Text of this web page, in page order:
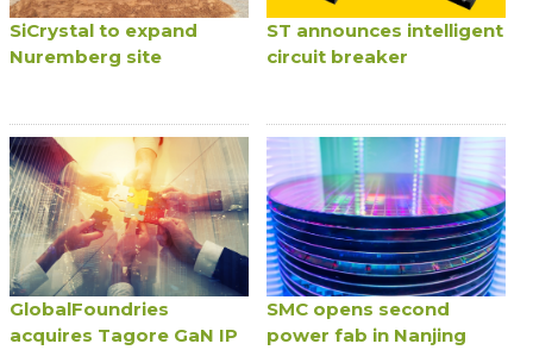
SiCrystal to expand
Nuremberg site
ST announces intelligent
circuit breaker
GlobalFoundries
acquires Tagore GaN IP
SMC opens second
power fab in Nanjing